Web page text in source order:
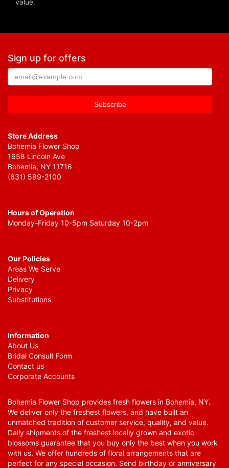
Sign up for offers
Store Address
Bohemia Flower Shop
1658 Lincoln Ave
Bohemia, NY 11716
(631) 589-2100
Hours of Operation
Monday-Friday 10-5pm Saturday 10-2pm
Our Policies
Areas We Serve
Delivery
Privacy
Substitutions
Information
About Us
Bridal Consult Form
Contact us
Corporate Accounts
Bohemia Flower Shop provides fresh flowers in Bohemia, NY.
We deliver only the freshest flowers, and have built an
unmatched tradition of customer service, quality, and value.
Daily shipments of the freshest locally grown and exotic
blossoms guarantee that you buy only the best when you work
with us. We offer hundreds of floral arrangements that are
perfect for any special occasion. Send birthday or anniversary